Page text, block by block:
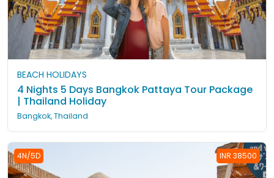
BEACH HOLIDAYS
4 Nights 5 Days Bangkok Pattaya Tour Package
| Thailand Holiday
Bangkok, Thailand
4N/5D INR 38500